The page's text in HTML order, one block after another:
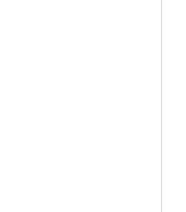
Auto